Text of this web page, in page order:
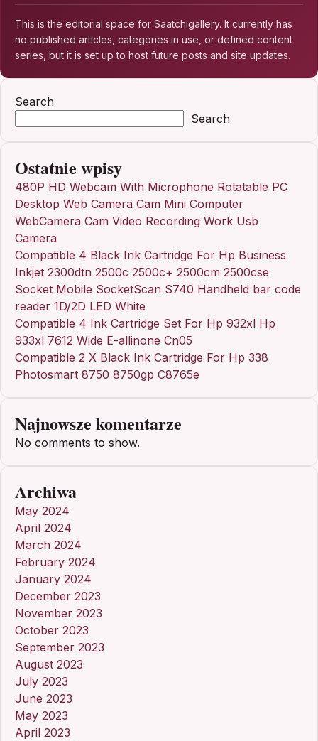
This is the editorial space for Saatchigallery. It currently has
no published articles, categories in use, or defined content
series, but it is set up to host future posts and site updates.
Search
Search
Ostatnie wpisy
480P HD Webcam With Microphone Rotatable PC
Desktop Web Camera Cam Mini Computer
WebCamera Cam Video Recording Work Usb
Camera
Compatible 4 Black Ink Cartridge For Hp Business
Inkjet 2300dtn 2500c 2500c+ 2500cm 2500cse
Socket Mobile SocketScan S740 Handheld bar code
reader 1D/2D LED White
Compatible 4 Ink Cartridge Set For Hp 932xl Hp
933xl 7612 Wide E-allinone Cn05
Compatible 2 X Black Ink Cartridge For Hp 338
Photosmart 8750 8750gp C8765e
Najnowsze komentarze
No comments to show.
Archiwa
May 2024
April 2024
March 2024
February 2024
January 2024
December 2023
November 2023
October 2023
September 2023
August 2023
July 2023
June 2023
May 2023
April 2023